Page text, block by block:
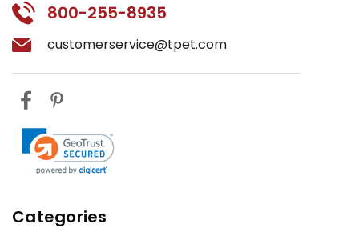
800-255-8935
customerservice@tpet.com
Categories